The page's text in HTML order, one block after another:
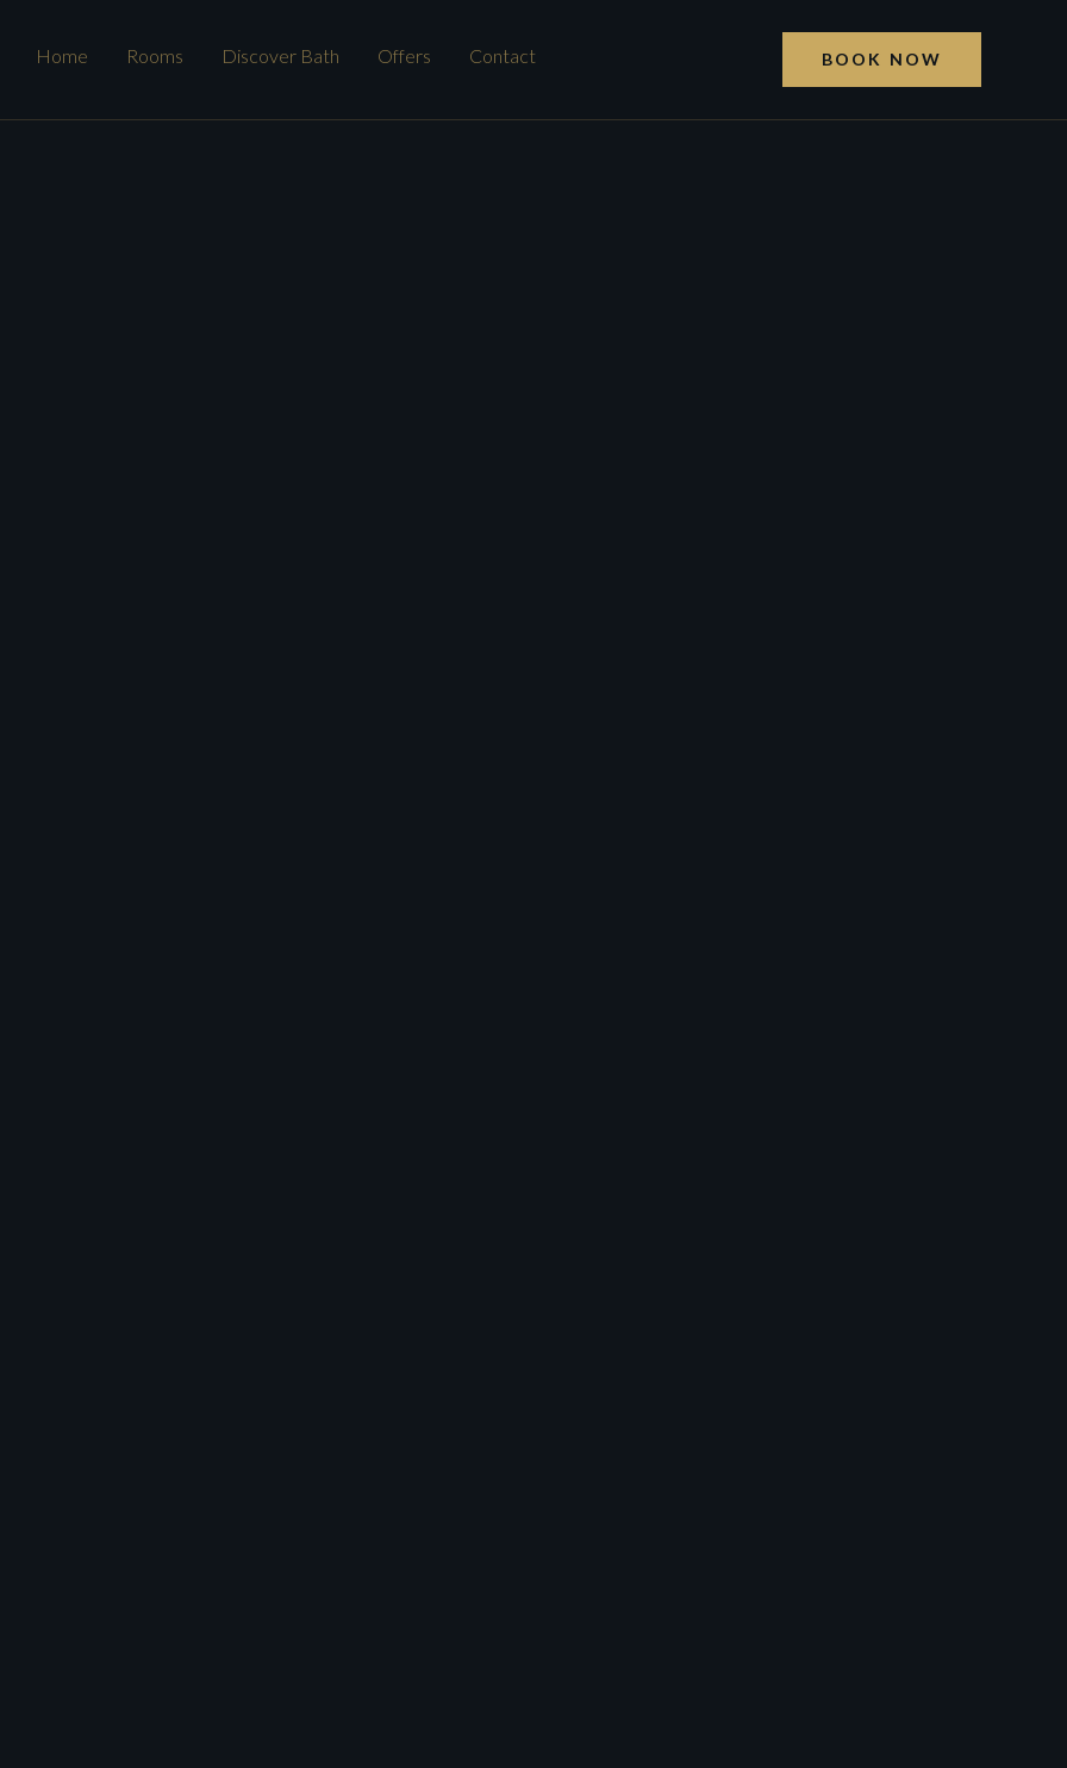
Home Rooms Discover Bath Offers Contact BOOK NOW